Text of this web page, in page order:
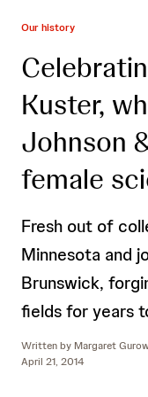
Our history
Kuster,
Johnson
female
Fresh out of
Minnesota and
Brunswick,
fields for years
Written by Margaret
April 21, 2014